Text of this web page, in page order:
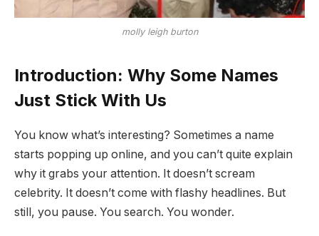
molly leigh burton
Introduction: Why Some Names
Just Stick With Us
You know what’s interesting? Sometimes a name
starts popping up online, and you can’t quite explain
why it grabs your attention. It doesn’t scream
celebrity. It doesn’t come with flashy headlines. But
still, you pause. You search. You wonder.